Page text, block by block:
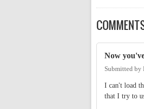
Now
Submitted by
I can't load
that I try to